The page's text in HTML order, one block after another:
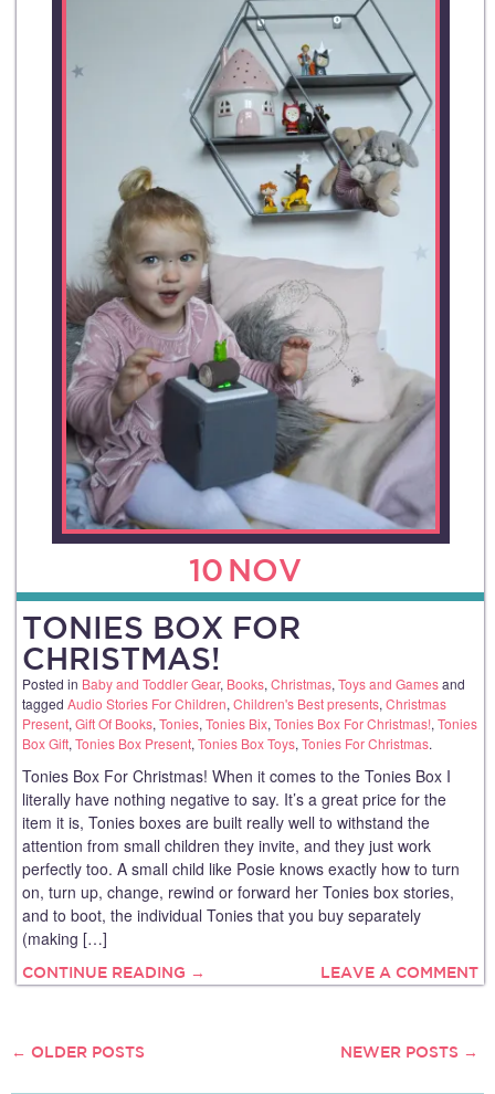
10 NOV
TONIES BOX FOR
CHRISTMAS!
Posted in Baby and Toddler Gear, Books, Christmas, Toys and Gamesand
tagged Audio Stories For Children, Children's Best presents, Christmas
Present, Gift Of Books, Tonies, Tonies Bix, Tonies Box For Christmas!, Tonies
Box Gift, Tonies Box Present, Tonies Box Toys, Tonies For Christmas.
Tonies Box For Christmas! When it comes to the Tonies Box I
literally have nothing negative to say. It’s a great price for the
item it is, Tonies boxes are built really well to withstand the
attention from small children they invite, and they just work
perfectly too. A small child like Posie knows exactly how to turn
on, turn up, change, rewind or forward her Tonies box stories,
and to boot, the individual Tonies that you buy separately
(making […]
CONTINUE READING → LEAVE A COMMENT
POSTS
← OLDER POSTS NEWER POSTS →